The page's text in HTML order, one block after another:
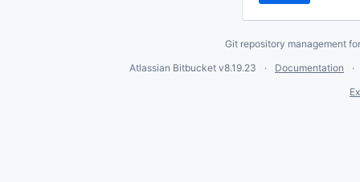
Git repository management
Atlassian Bitbucket v8.19.23
Documentation